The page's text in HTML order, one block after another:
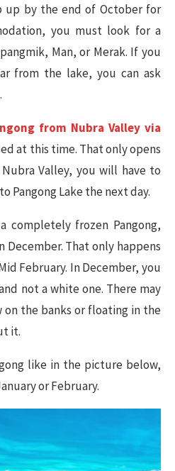
up by the end of October for
you must look for a
Man, or Merak. If you
from the lake, you can ask
from Nubra Valley via
at this time. That only opens
Valley, you will have to
Pangong Lake the next day.
completely frozen Pangong,
That only happens
February. In December, you
not a white one. There may
on the banks or floating in the
it.
like in the picture below,
or February.